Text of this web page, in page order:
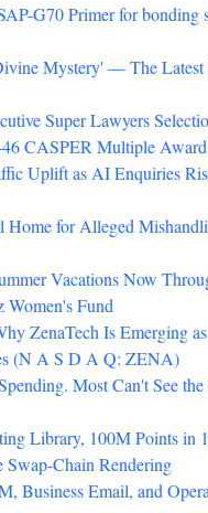
G70 Primer for bonding
Mystery' — The
Super Lawyers
CASPER Multiple
Uplift as AI Enquiries
Home for Alleged
Vacations Now
Women's Fund
ZenaTech Is Emerging
(N A S D A Q: ZENA)
Most Can't See
Library, 100M Points in
Chain Rendering
Business Email, and